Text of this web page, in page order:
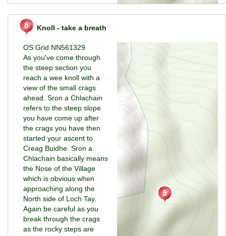
Knoll - take a breath
OS Grid NN561329
As you've come through
the steep section you
reach a wee knoll with a
view of the small crags
ahead. Sron a Chlachain
refers to the steep slope
you have come up after
the crags you have then
started your ascent to
Creag Buidhe. Sron a
Chlachain basically means
the Nose of the Village
which is obvious when
approaching along the
North side of Loch Tay.
Again be careful as you
break through the crags
as the rocky steps are